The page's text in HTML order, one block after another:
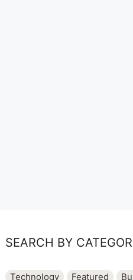
SEARCH BY
Technology Featured